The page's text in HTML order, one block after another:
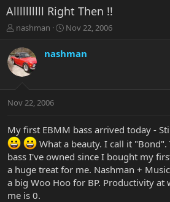
Allllllllll Right Then !!
T
r
e
a
t
r
t
e
r
nashman
S
r
a
Nov 22, 2006
nashman
Nov 22, 2006
My first EBMM bass arrived today -
What a beauty. I call it
bass I've owned since I bought my
a huge treat for me. Nashman +
a big Woo Hoo for BP. Productivity
me is 0.